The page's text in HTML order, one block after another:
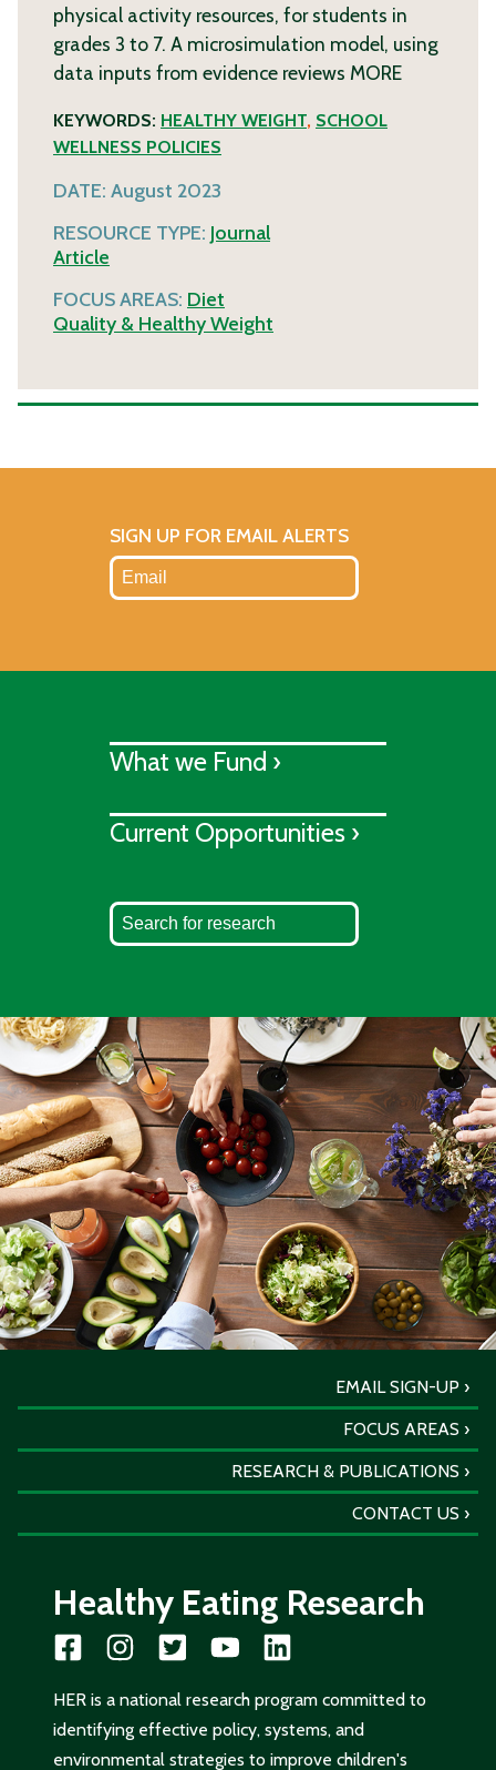
physical activity resources, for students in
grades 3 to 7. A microsimulation model, using
data inputs from evidence reviews MORE
KEYWORDS: HEALTHY WEIGHT, SCHOOL
WELLNESS POLICIES
DATE: August 2023
RESOURCE TYPE: Journal
Article
FOCUS AREAS: Diet
Quality & Healthy Weight
SIGN UP FOR EMAIL ALERTS
What we Fund ›
Current Opportunities ›
EMAIL SIGN-UP
FOCUS AREAS
RESEARCH & PUBLICATIONS
CONTACT US
Healthy Eating Research
HER is a national research program committed to
identifying effective policy, systems, and
environmental strategies to improve children's